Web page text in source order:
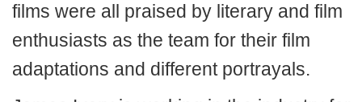
films were all praised by literary and film
enthusiasts as the team for their film
adaptations and different portrayals.